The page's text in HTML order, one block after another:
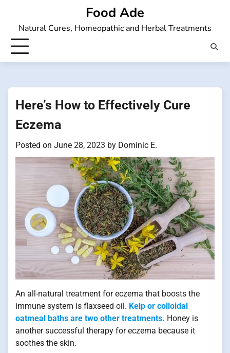
content
Food Ade
Natural Cures, Homeopathic and Herbal Treatments
Here’s How to Effectively Cure
Eczema
Posted on June 28, 2023 by Dominic E.
An all-natural treatment for eczema that boosts the
immune system is flaxseed oil. Kelp or colloidal
oatmeal baths are two other treatments. Honey is
another successful therapy for eczema because it
soothes the skin.